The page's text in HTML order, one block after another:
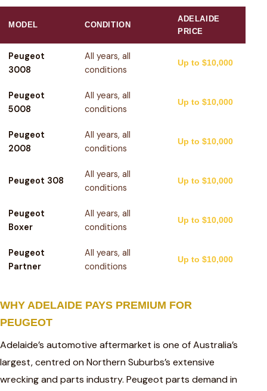
MODEL CONDITION
ADELAIDE
PRICE
Peugeot
3008
All years, all
conditions
Up to $10,000
Peugeot
5008
All years, all
conditions
Up to $10,000
Peugeot
2008
All years, all
conditions
Up to $10,000
Peugeot 308
All years, all
conditions
Up to $10,000
Peugeot
Boxer
All years, all
conditions
Up to $10,000
Peugeot
Partner
All years, all
conditions
Up to $10,000
WHY ADELAIDE PAYS PREMIUM FOR
PEUGEOT
Adelaide’s automotive aftermarket is one of Australia’s
largest, centred on Northern Suburbs’s extensive
wrecking and parts industry. Peugeot parts demand in